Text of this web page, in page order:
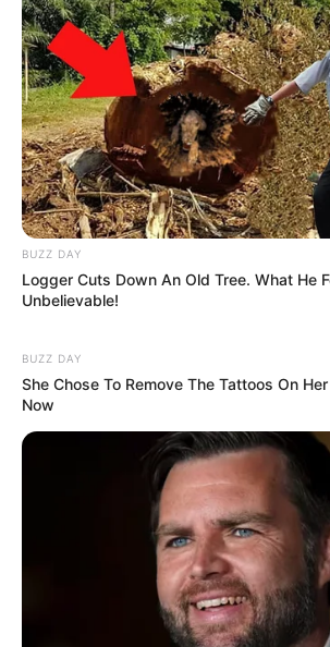
BUZZ DAY
Logger Cuts Down An Old Tree. What He
Unbelievable!
BUZZ DAY
She Chose To Remove The Tattoos On
Now